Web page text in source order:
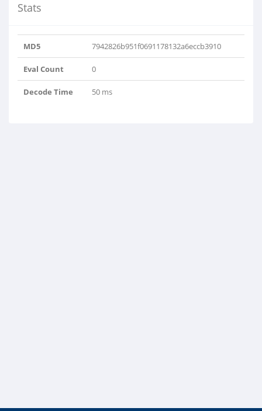
Stats
MD5 7942826b951f0691178132a6eccb3910
Eval Count 0
Decode Time 50 ms